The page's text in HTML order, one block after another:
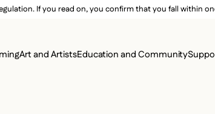
If you read on, you confirm that you fall within
Art and ArtistsEducation and Community